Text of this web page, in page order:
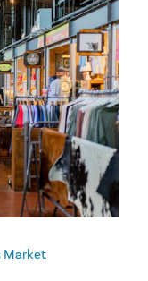
Market